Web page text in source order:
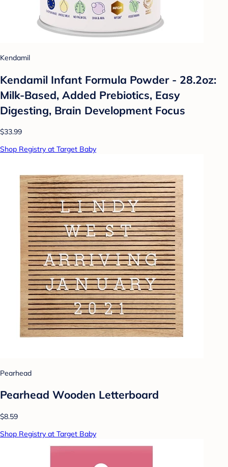
Kendamil
Kendamil Infant Formula Powder - 28.2oz:
Milk-Based, Added Prebiotics, Easy
Digesting, Brain Development Focus
$33.99
Shop Registry at Target Baby
Pearhead
Pearhead Wooden Letterboard
$8.59
Shop Registry at Target Baby